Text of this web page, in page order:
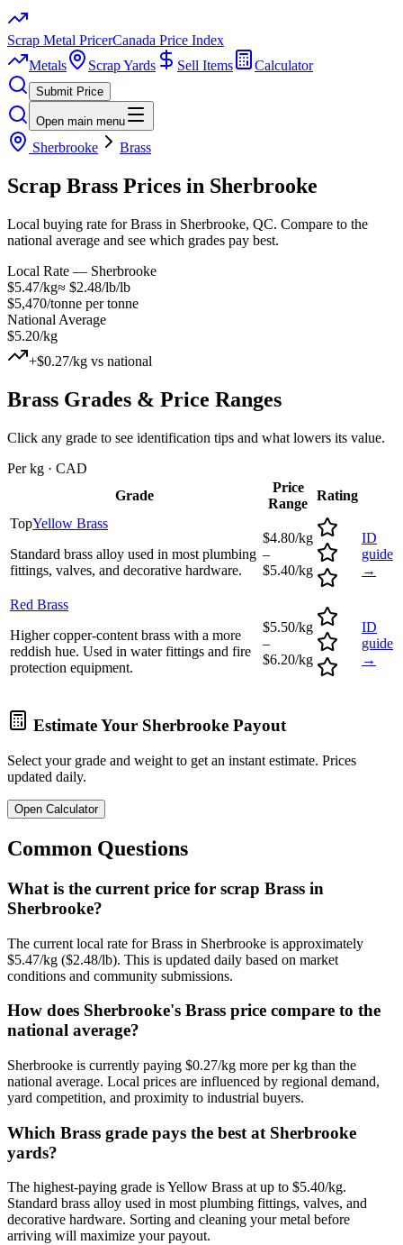
Scrap Metal PricerCanada Price Index
Metals
Scrap Yards Sell Items Calculator
Submit Price
Open main menu
Sherbrooke Brass
Scrap Brass Prices in Sherbrooke
Local buying rate for Brass in Sherbrooke, QC. Compare to the
national average and see which grades pay best.
Local Rate — Sherbrooke
$5.47/kg≈ $2.48/lb/lb
$5,470/tonne per tonne
National Average
$5.20/kg
+$0.27/kg vs national
Brass Grades & Price Ranges
Click any grade to see identification tips and what lowers its value.
Per kg · CAD
Grade
Price
Range
Rating
TopYellow Brass
Standard brass alloy used in most plumbing
fittings, valves, and decorative hardware.
$4.80/kg
–
$5.40/kg
ID
guide
→
Red Brass
Higher copper-content brass with a more
reddish hue. Used in water fittings and fire
protection equipment.
$5.50/kg
–
$6.20/kg
ID
guide
→
Estimate Your Sherbrooke Payout
Select your grade and weight to get an instant estimate. Prices
updated daily.
Open Calculator
Common Questions
What is the current price for scrap Brass in
Sherbrooke?
The current local rate for Brass in Sherbrooke is approximately
$5.47/kg ($2.48/lb). This is updated daily based on market
conditions and community submissions.
How does Sherbrooke's Brass price compare to the
national average?
Sherbrooke is currently paying $0.27/kg more per kg than the
national average. Local prices are influenced by regional demand,
yard competition, and proximity to industrial buyers.
Which Brass grade pays the best at Sherbrooke
yards?
The highest-paying grade is Yellow Brass at up to $5.40/kg.
Standard brass alloy used in most plumbing fittings, valves, and
decorative hardware. Sorting and cleaning your metal before
arriving will maximize your payout.